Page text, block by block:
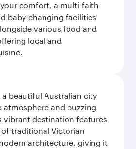
comfort, a multi-faith
baby-changing facilities
various food and
local and
a beautiful Australian city
atmosphere and buzzing
vibrant destination features
traditional Victorian
architecture, giving it